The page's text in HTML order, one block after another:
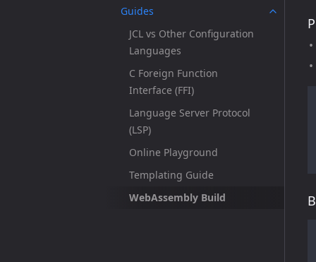
Guides
JCL vs Other Configuration
Languages
C Foreign Function
Interface (FFI)
Language Server Protocol
(LSP)
Online Playground
Templating Guide
WebAssembly Build